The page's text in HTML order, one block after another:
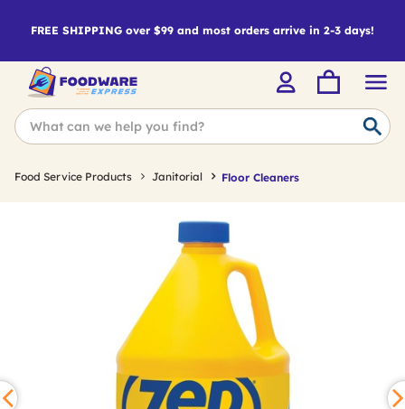
FREE SHIPPING over $99 and most orders arrive in 2-3 days!
Food Service Products Janitorial Floor Cleaners